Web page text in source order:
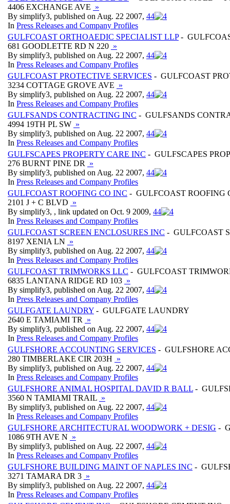
4406 EXCHANGE AVE »
By simplify3, published on Aug. 22 2007, 44
In Press Releases and Company Profiles
GULFCOAST ORTHOAEDIC SPECIALIST LLP-
681 GOODLETTE RD N 220 »
By simplify3, published on Aug. 22 2007, 44
In Press Releases and Company Profiles
GULFCOAST PROTECTIVE SERVICES - GULFCOAST
3234 COTTAGE GROVE AVE »
By simplify3, published on Aug. 22 2007, 44
In Press Releases and Company Profiles
GULFSANDS CONTRACTING INC - GULFSANDS
4994 19TH PL SW »
By simplify3, published on Aug. 22 2007, 44
In Press Releases and Company Profiles
GULFSCAPES PROPERTY CARE INC - GULFSCAPES
276 BURNT PINE DR
»
By simplify3, published on Aug. 22 2007, 44
In Press Releases and Company Profiles
GULFCOAST ROOFING CO INC - GULFCOAST ROOFING
2101 J + C BLVD »
By simplify3, , link updated on Oct. 9 2009, 44
In Press Releases and Company Profiles
GULFCOAST SCREEN ENCLOSURES INC - GULFCOAST
8197 XENIA LN »
By simplify3, published on Aug. 22 2007, 44
In Press Releases and Company Profiles
GULFCOAST TRIMWORKS LLC - GULFCOAST
6835 LANTANA RIDGE RD 103 »
By simplify3, published on Aug. 22 2007, 44
In Press Releases and Company Profiles
GULFGATE LAUNDRY - GULFGATE LAUNDRY
2640 E TAMIAMI TR
»
By simplify3, published on Aug. 22 2007, 44
In Press Releases and Company Profiles
GULFSHORE ACCOUNTING SERVICES - GULFSHORE
280 TIMBERLAKE CIR 203H »
By simplify3, published on Aug. 22 2007, 44
In Press Releases and Company Profiles
GULFSHORE ANIMAL HOSPITAL DAVID R BALL -
3560 N TAMIAMI TRAIL »
By simplify3, published on Aug. 22 2007, 44
In Press Releases and Company Profiles
GULFSHORE ARCHITECTURAL WOODWORK + DESIG -
1086 9TH AVE N »
By simplify3, published on Aug. 22 2007, 44
In Press Releases and Company Profiles
GULFSHORE BUILDING MAINT OF NAPLES INC -
3271 TAMARA DR 3 »
By simplify3, published on Aug. 22 2007, 44
In Press Releases and Company Profiles